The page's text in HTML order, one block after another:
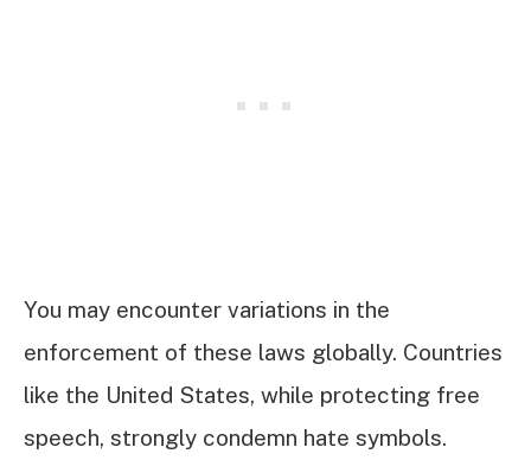
You may encounter variations in the
enforcement of these laws globally. Countries
like the United States, while protecting free
speech, strongly condemn hate symbols.